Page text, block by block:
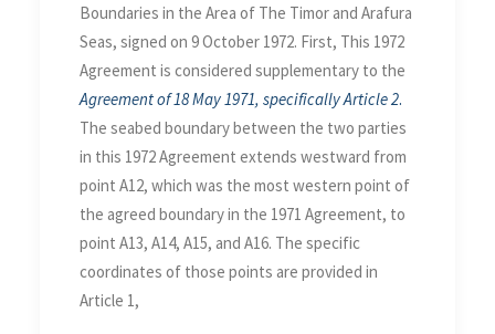
Boundaries in the Area of The Timor and Arafura
Seas, signed on 9 October 1972. First, This 1972
Agreement is considered supplementary to the
Agreement of 18 May 1971, specifically Article 2.
The seabed boundary between the two parties
in this 1972 Agreement extends westward from
point A12, which was the most western point of
the agreed boundary in the 1971 Agreement, to
point A13, A14, A15, and A16. The specific
coordinates of those points are provided in
Article 1,